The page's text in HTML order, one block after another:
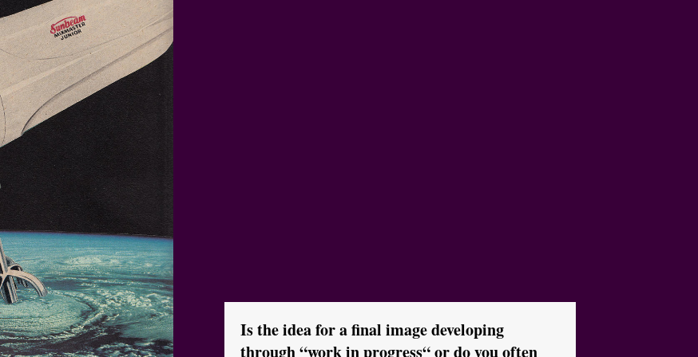
Is the idea for a final image developing
through “work in progress“ or do you often